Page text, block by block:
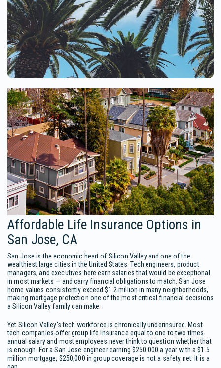
Affordable Life Insurance Options in
San Jose, CA
San Jose is the economic heart of Silicon Valley and one of the
wealthiest large cities in the United States. Tech engineers, product
managers, and executives here earn salaries that would be exceptional
in most markets — and carry financial obligations to match. San Jose
home values consistently exceed $1.2 million in many neighborhoods,
making mortgage protection one of the most critical financial decisions
a Silicon Valley family can make.
Yet Silicon Valley's tech workforce is chronically underinsured. Most
tech companies offer group life insurance equal to one to two times
annual salary and most employees never think to question whether that
is enough. For a San Jose engineer earning $250,000 a year with a $1.5
million mortgage, $250,000 in group coverage is not a safety net. It is a